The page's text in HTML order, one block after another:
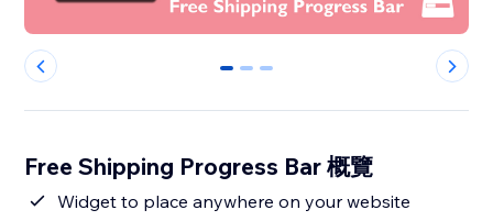
0 1 2
Free Shipping Progress Bar 概覽
Widget to place anywhere on your website